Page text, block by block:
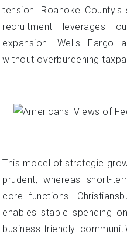
tension. Roanoke
recruitment leverages
expansion. Wells Fargo
without overburdening
This model of strategic
prudent, whereas short-
core functions.
enables stable spending
business-friendly